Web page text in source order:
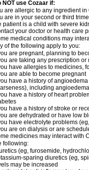
NOT use Cozaar if:
are allergic to any ingredient in
are in your second or third
patient is a child with severe
your doctor or health care
medical conditions may
of the following apply to you:
are pregnant, planning to
are taking any prescription
have allergies to medicines,
are able to become pregnant
have a history of
including
have a history of heart
have a history of stroke or
are dehydrated or have low
have electrolyte problems
are on dialysis or are
medicines may interact with
following:
(eg, furosemide,
sparing diuretics (eg,
may be increased